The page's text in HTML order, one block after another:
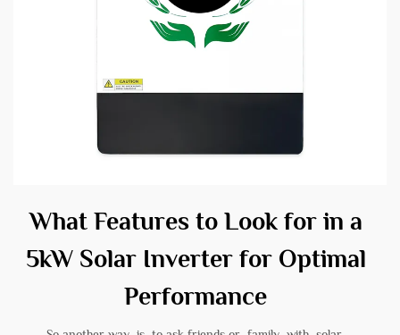
What Features to Look for in a
5kW Solar Inverter for Optimal
Performance